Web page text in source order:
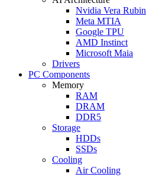
Nvidia Vera Rubin
Meta MTIA
Google TPU
AMD Instinct
Microsoft Maia
Drivers
PC Components
Memory
RAM
DRAM
DDR5
Storage
HDDs
SSDs
Cooling
Air Cooling